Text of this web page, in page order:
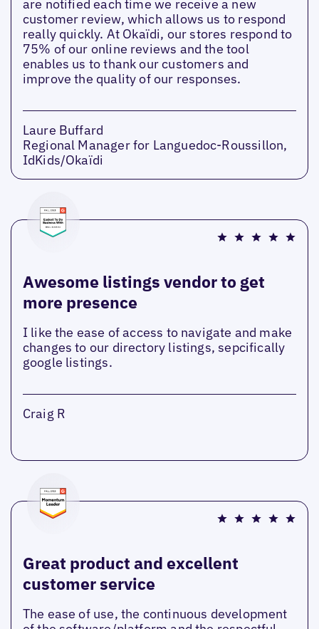
are notified each time we receive a new
customer review, which allows us to respond
really quickly. At Okaïdi, our stores respond to
75% of our online reviews and the tool
enables us to thank our customers and
improve the quality of our responses.
Laure Buffard
Regional Manager for Languedoc-Roussillon,
IdKids/Okaïdi
Awesome listings vendor to get
more presence
I like the ease of access to navigate and make
changes to our directory listings, sepcifically
google listings.
Craig R
Great product and excellent
customer service
The ease of use, the continuous development